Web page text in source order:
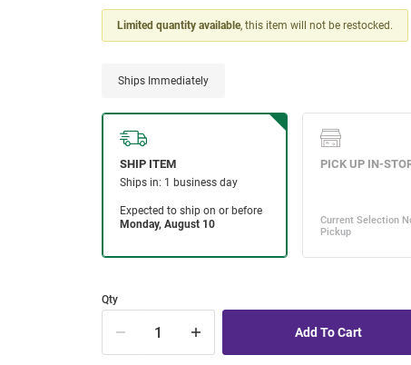
Limited quantity available, this item will not be restocked.
Ships Immediately
Qty